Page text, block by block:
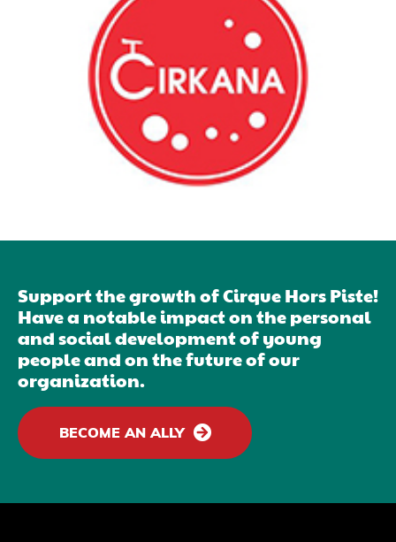
Support the growth of Cirque Hors Piste!
Have a notable impact on the personal
and social development of young
people and on the future of our
organization.
BECOME AN ALLY